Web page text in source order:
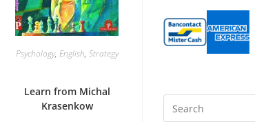
Psychology, English, Strategy
Learn from Michal
Krasenkow